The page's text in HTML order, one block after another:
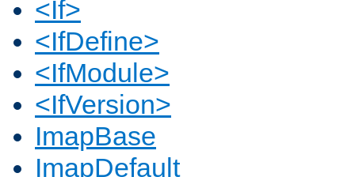
<If>
<IfDefine>
<IfModule>
<IfVersion>
ImapBase
ImapDefault